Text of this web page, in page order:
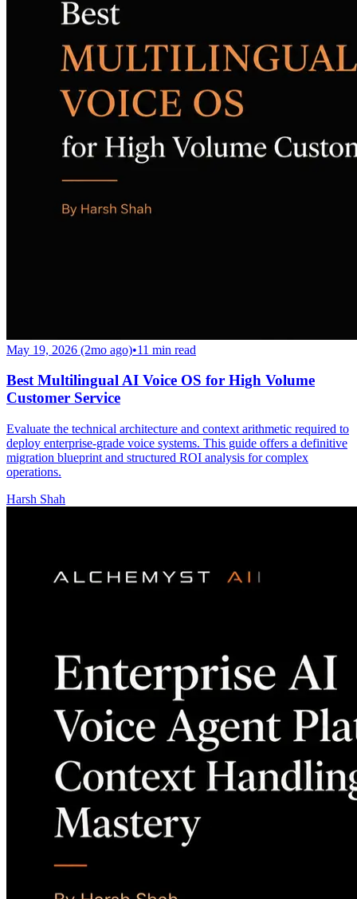
May 19, 2026 (2mo ago)•11 min read
Best Multilingual AI Voice OS for High Volume
Customer Service
Evaluate the technical architecture and context arithmetic required to
deploy enterprise-grade voice systems. This guide offers a definitive
migration blueprint and structured ROI analysis for complex
operations.
Harsh Shah